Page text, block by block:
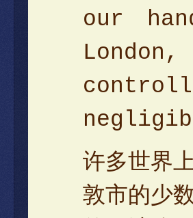
our
许多世界
敦市的少